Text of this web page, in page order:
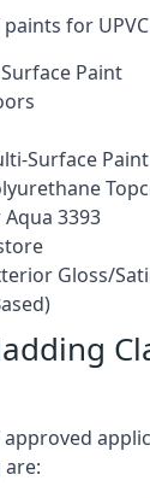
for
Paint
Surface Paint
3393
Gloss/
approved